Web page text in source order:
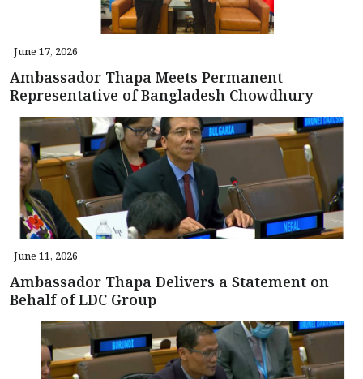
June 17, 2026
Ambassador Thapa Meets Permanent
Representative of Bangladesh Chowdhury
June 11, 2026
Ambassador Thapa Delivers a Statement on
Behalf of LDC Group